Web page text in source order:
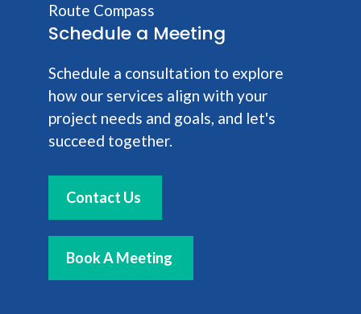
Route Compass
Schedule a Meeting
Schedule a consultation to explore
how our services align with your
project needs and goals, and let's
succeed together.
Contact Us
Book A Meeting